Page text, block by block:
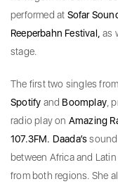
performed at Sofar
Reeperbahn Festival, as
stage.
The first two singles
Spotify and Boomplay ,
radio play on Amazing
107.3FM. Daada’s
between Africa and
from both regions. She